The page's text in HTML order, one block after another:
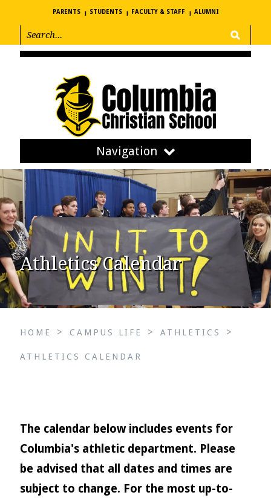
PARENTS STUDENTS FACULTY & STAFF ALUMNI
Navigation
Athletics Calendar
HOME > CAMPUS LIFE > ATHLETICS >
ATHLETICS CALENDAR
The calendar below includes events for
Columbia's athletic department. Please
be advised that all dates and times are
subject to change. For the most up-to-